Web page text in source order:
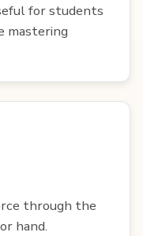
for students
mastering
through the
hand.